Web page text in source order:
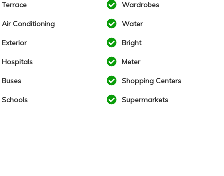
Terrace Wardrobes
Air Conditioning Water
Exterior Bright
Hospitals Meter
Buses Shopping Centers
Schools Supermarkets